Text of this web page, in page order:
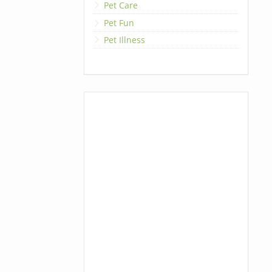
Pet Care
Pet Fun
Pet Illness